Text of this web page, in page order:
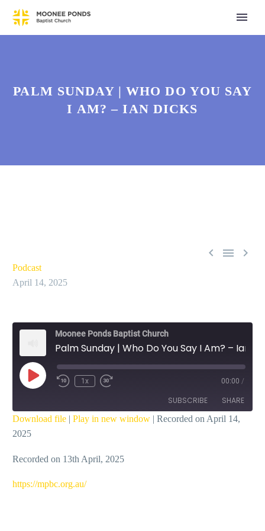
PALM SUNDAY | WHO DO YOU SAY
I AM? – IAN DICKS
  
Podcast
April 14, 2025
Moonee Ponds Baptist Church
Play
Episode
1x 00:00 /
SUBSCRIBE SHARE
SHARE
LINK
EMBED
Download file | Play in new window | Recorded on April 14,
2025
Recorded on 13th April, 2025
⁠https://mpbc.org.au/⁠